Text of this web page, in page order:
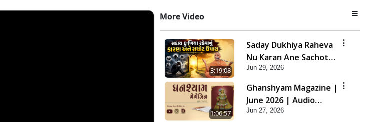
More Video
3:19:08
Saday Dukhiya Raheva
Nu Karan Ane Sachot
Upay | Poonam
Samaiyo | 29 Jun, 2026
Jun 29, 2026
1:06:57
Ghanshyam Magazine |
June 2026 | Audio
Jukebox
Jun 27, 2026